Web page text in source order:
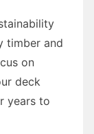
timber and
on
deck
years to